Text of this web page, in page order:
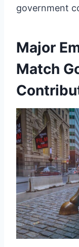
government
Major
Match